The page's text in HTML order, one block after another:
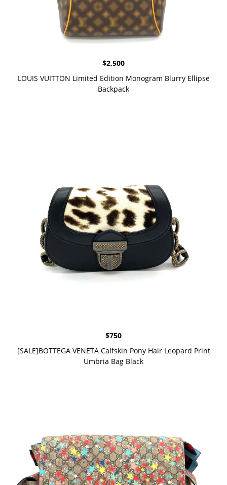
$2,500
LOUIS VUITTON Limited Edition Monogram Blurry Ellipse
Backpack
$750
[SALE]BOTTEGA VENETA Calfskin Pony Hair Leopard Print
Umbria Bag Black